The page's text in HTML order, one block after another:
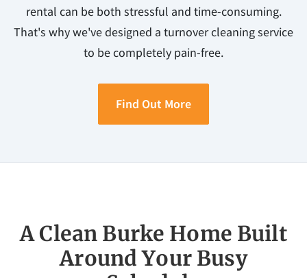
rental can be both stressful and time-consuming.
That's why we've designed a turnover cleaning service
to be completely pain-free.
Find Out More
A Clean Burke Home Built
Around Your Busy